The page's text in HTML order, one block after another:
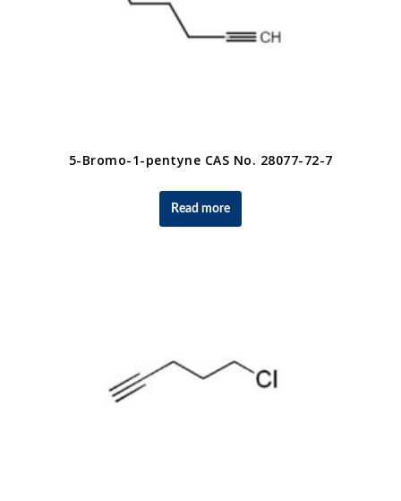
5-Bromo-1-pentyne CAS No. 28077-72-7
Read more